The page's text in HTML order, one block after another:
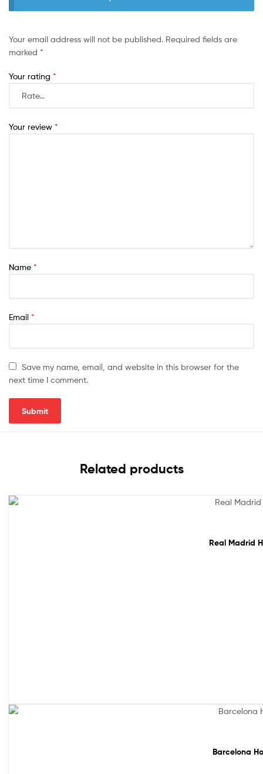
Your email address will not be published. Required fields are
marked *
Your rating *
Your review *
Name *
Email *
Save my name, email, and website in this browser for the
next time I comment.
Related products
Real Madrid
Barcelona